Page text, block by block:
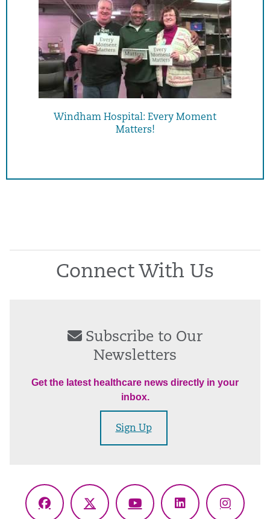
Windham Hospital: Every Moment
Matters!
Connect With Us
Subscribe to Our
Newsletters
Get the latest healthcare news directly in your
inbox.
Sign Up
Facebook
X
YouTubeLinkedIn